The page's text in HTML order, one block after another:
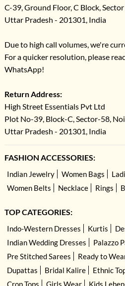
C-39, Ground Floor, C Block,
Uttar Pradesh - 201301, India
Due to high call volumes, we're
For a quicker resolution, please
WhatsApp!
Return Address:
High Street Essentials Pvt Ltd
Plot No-39, Block-C, Sector-58,
Uttar Pradesh - 201301, India
FASHION ACCESSORIES:
Indian Jewelry Women Bags
Women Belts
Necklace Rings
TOP CATEGORIES:
Indo-Western Dresses Kurtis
Indian Wedding Dresses
Palazzo
Pre Stitched Sarees
Ready to
Dupattas
Bridal Kalire Ethnic
Crop Tops
Girls Wear Kids